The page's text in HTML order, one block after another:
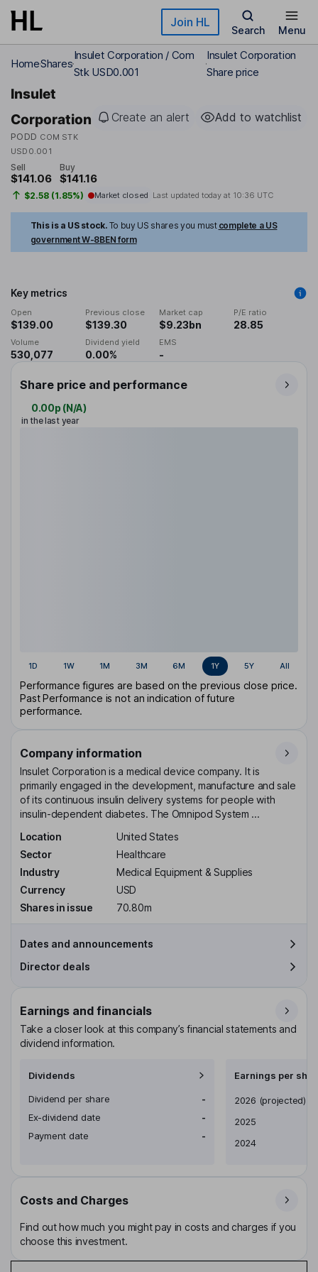
Skip to main content Join HL
Search Menu
HomeShares
Insulet Corporation / Com
Stk USD0.001
Insulet Corporation
Share price
Insulet
Corporation
PODD COM STK
USD0.001
Create an alert Add to watchlist
Sell
$141.06
Buy
$141.16
$2.58 (1.85%) Market closed Last updated today at 10:36 UTC
This is a US stock. To buy US shares you must complete a US
government W-8BEN form
Key metrics
Open
$139.00
Previous close
$139.30
Market cap
$9.23bn
P/E ratio
28.85
Volume
530,077
Dividend yield
0.00%
EMS
-
Share price and performance
0.00p (N/A)
in the last year
1D 1W 1M 3M 6M 1Y 5Y All
Performance figures are based on the previous close price.
Past Performance is not an indication of future
performance.
Company information
Insulet Corporation is a medical device company. It is
primarily engaged in the development, manufacture and sale
of its continuous insulin delivery systems for people with
insulin-dependent diabetes. The Omnipod System ...
Location
United States
Sector
Healthcare
Industry
Medical Equipment & Supplies
Currency
USD
Shares in issue
70.80m
Dates and announcements
Director deals
Earnings and financials
Take a closer look at this company’s financial statements and
dividend information.
Dividends
Dividend per share
-
Ex-dividend date
-
Payment date
-
Earnings per
Earnings per share
2026 (projected)
2025
2024
Costs and Charges
Find out how much you might pay in costs and charges if you
choose this investment.